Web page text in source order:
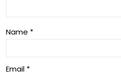
imp
Name *
Email *